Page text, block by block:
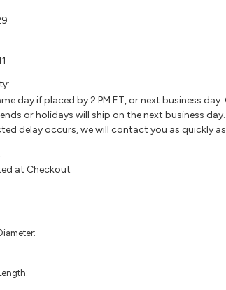
day if placed by 2 PM ET, or next business
or holidays will ship on the next business
delay occurs, we will contact you as quickly
at Checkout